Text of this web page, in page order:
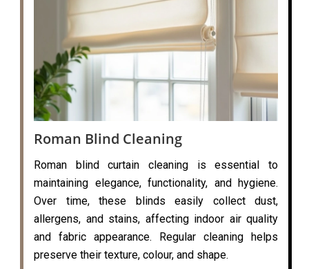
Roman Blind Cleaning
Roman blind curtain cleaning is essential to
maintaining elegance, functionality, and hygiene.
Over time, these blinds easily collect dust,
allergens, and stains, affecting indoor air quality
and fabric appearance. Regular cleaning helps
preserve their texture, colour, and shape.